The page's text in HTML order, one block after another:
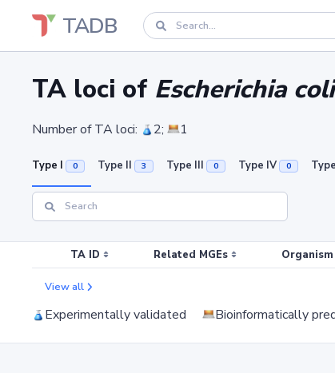
TADB
TA loci of Escherichia
Number of TA loci: 2; 1
Type I 0 Type II 3 Type III 0 Type IV 0
TA ID Related MGEs
View all
Experimentally validated Bioinformatically